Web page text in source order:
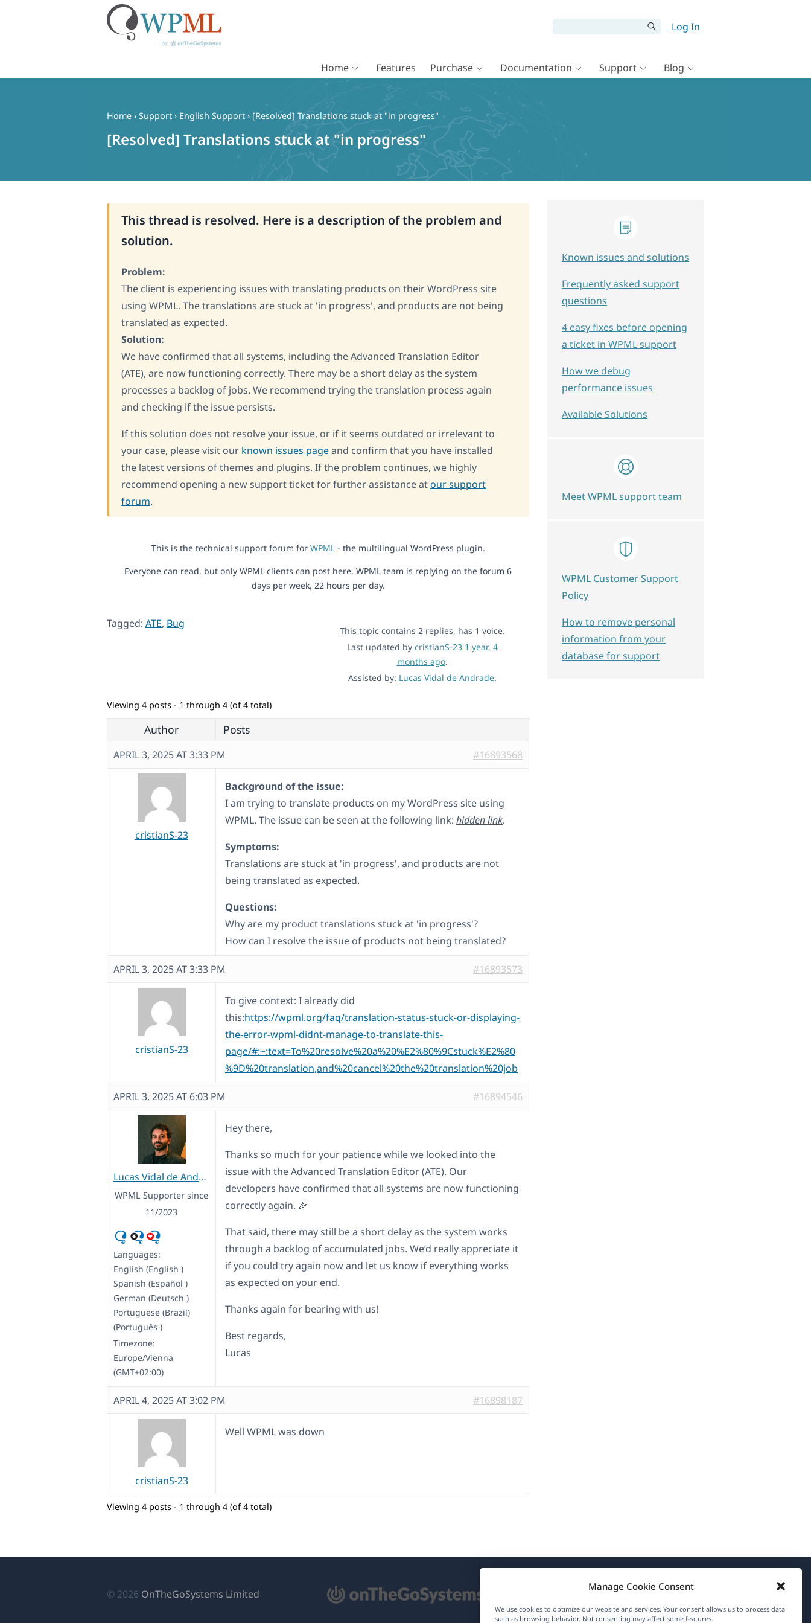
Manage Cookie Consent
We use cookies to optimize our website and services. Your consent allows us to process data
such as browsing behavior. Not consenting may affect some features.
Log In
Home Features Purchase Documentation Support Blog
Home › Support › English Support › [Resolved] Translations stuck at "in progress"
[Resolved] Translations stuck at "in progress"
This thread is resolved. Here is a description of the problem and
solution.
Problem:
The client is experiencing issues with translating products on their WordPress site
using WPML. The translations are stuck at 'in progress', and products are not being
translated as expected.
Solution:
We have confirmed that all systems, including the Advanced Translation Editor
(ATE), are now functioning correctly. There may be a short delay as the system
processes a backlog of jobs. We recommend trying the translation process again
and checking if the issue persists.
If this solution does not resolve your issue, or if it seems outdated or irrelevant to
your case, please visit our known issues pageand confirm that you have installed
the latest versions of themes and plugins. If the problem continues, we highly
recommend opening a new support ticket for further assistance atour support
forum.
This is the technical support forum for WPML- the multilingual WordPress plugin.
Everyone can read, but only WPML clients can post here. WPML team is replying on the forum 6
days per week, 22 hours per day.
Tagged: ATE, Bug
This topic contains 2 replies, has 1 voice.
Last updated by cristianS-23 1 year, 4
months ago.
Assisted by: Lucas Vidal de Andrade.
Viewing 4 posts - 1 through 4 (of 4 total)
Author Posts
APRIL 3, 2025 AT 3:33 PM #16893568
cristianS-23
Background of the issue:
I am trying to translate products on my WordPress site using
WPML. The issue can be seen at the following link: hidden link.
Symptoms:
Translations are stuck at 'in progress', and products are not
being translated as expected.
Questions:
Why are my product translations stuck at 'in progress'?
How can I resolve the issue of products not being translated?
APRIL 3, 2025 AT 3:33 PM #16893573
cristianS-23
To give context: I already did
this:https://wpml.org/faq/translation-status-stuck-or-displaying-
the-error-wpml-didnt-manage-to-translate-this-
page/#:~:text=To%20resolve%20a%20%E2%80%9Cstuck%E2%80
%9D%20translation,and%20cancel%20the%20translation%20job
APRIL 3, 2025 AT 6:03 PM #16894546
Lucas Vidal de Andrade
WPML Supporter since
11/2023
Languages:
English (English )
Spanish (Español )
German (Deutsch )
Portuguese (Brazil)
(Português )
Timezone:
Europe/Vienna
(GMT+02:00)
Hey there,
Thanks so much for your patience while we looked into the
issue with the Advanced Translation Editor (ATE). Our
developers have confirmed that all systems are now functioning
correctly again. 🎉
That said, there may still be a short delay as the system works
through a backlog of accumulated jobs. We’d really appreciate it
if you could try again now and let us know if everything works
as expected on your end.
Thanks again for bearing with us!
Best regards,
Lucas
APRIL 4, 2025 AT 3:02 PM #16898187
cristianS-23
Well WPML was down
Viewing 4 posts - 1 through 4 (of 4 total)
Known issues and solutions
Frequently asked support
questions
4 easy fixes before opening
a ticket in WPML support
How we debug
performance issues
Available Solutions
Meet WPML support team
WPML Customer Support
Policy
How to remove personal
information from your
database for support
© 2026 OnTheGoSystems Limited
About WPML
GDPR & Privacy Policy